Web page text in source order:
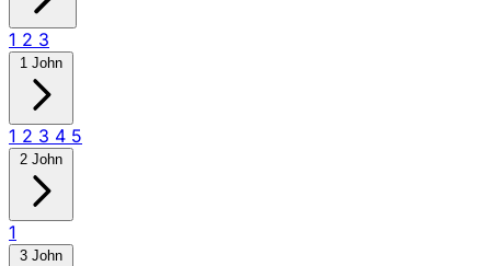
1 2 3
1 John
1 2 3 4 5
2 John
1
3 John